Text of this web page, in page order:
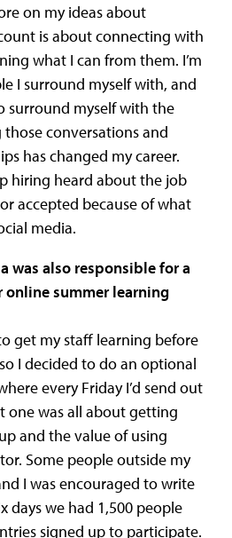
on my ideas about
is about connecting with
what I can from them. I’m
I surround myself with, and
surround myself with the
conversations and
has changed my career.
hiring heard about the job
accepted because of what
media.
was also responsible for a
summer learning
get my staff learning before
I decided to do an optional
every Friday I’d send out
one was all about getting
and the value of using
Some people outside my
I was encouraged to write
days we had 1,500 people
signed up to participate.